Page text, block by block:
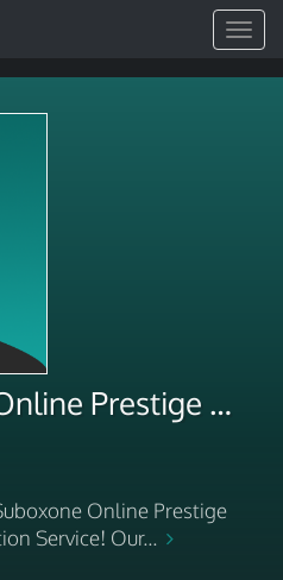
Toggle
Buy Suboxone Online Prestige Private Home Medication Service
Online Prestige
Service! Our...